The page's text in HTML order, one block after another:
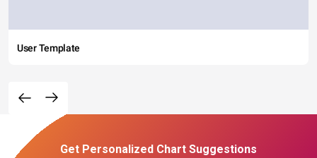
User Template
Get Personalized Chart Suggestions